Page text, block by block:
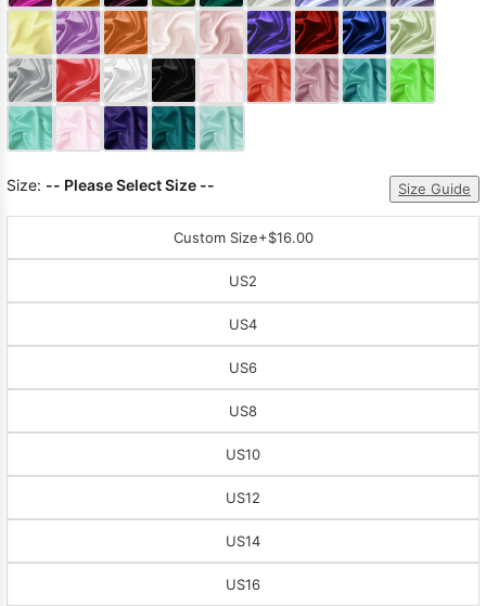
Dress Long
Sleeve Prom
Dresses Prom
Dresses Prom
Size: -- Please Select Size -- Size Guide
Custom Size+$16.00
US2
US4
US6
US8
US10
US12
US14
US16